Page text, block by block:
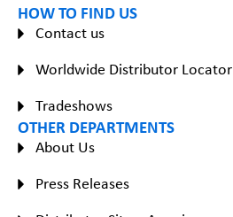
HOW TO FIND US
Contact us
Worldwide Distributor Locator
Tradeshows
OTHER DEPARTMENTS
About Us
Press Releases